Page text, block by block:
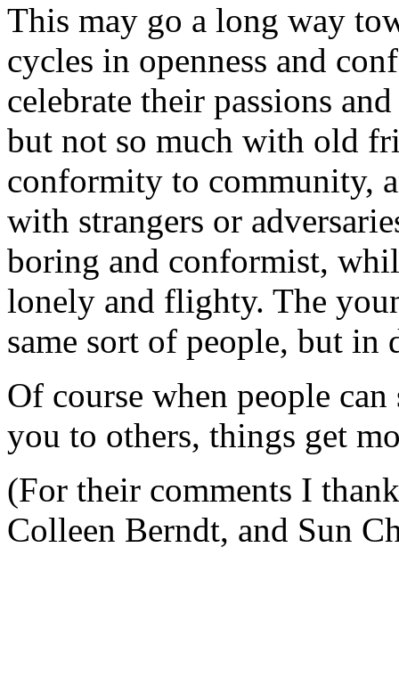
This may go a long way
cycles in openness and
celebrate their passions
but not so much with old
conformity to community,
with strangers or
boring and conformist,
lonely and flighty. The
same sort of people, but in
Of course when people
you to others, things get
(For their comments I
Colleen Berndt, and Sun